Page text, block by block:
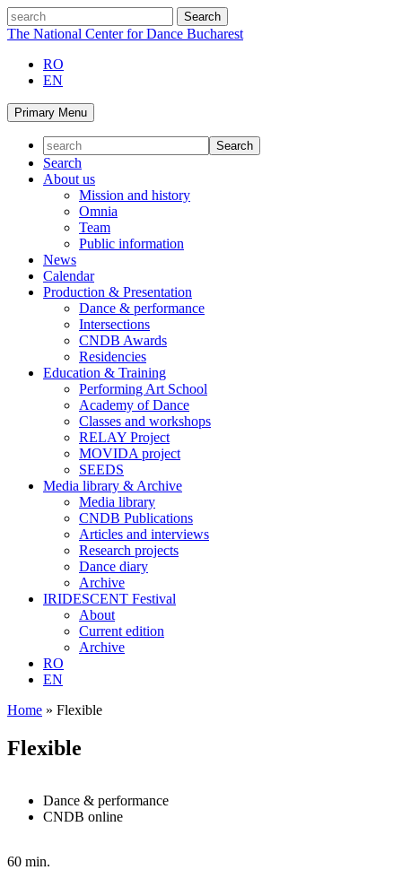
Skip
to
search
The National Center for Dance Bucharest
RO
EN
Primary Menu
Search
About us
Mission and history
Omnia
Team
Public information
News
Calendar
Production & Presentation
Dance & performance
Intersections
CNDB Awards
Residencies
Education & Training
Performing Art School
Academy of Dance
Classes and workshops
RELAY Project
MOVIDA project
SEEDS
Media library & Archive
Media library
CNDB Publications
Articles and interviews
Research projects
Dance diary
Archive
IRIDESCENT Festival
About
Current edition
Archive
RO
EN
Home » Flexible
Flexible
Dance & performance
CNDB online
60 min.